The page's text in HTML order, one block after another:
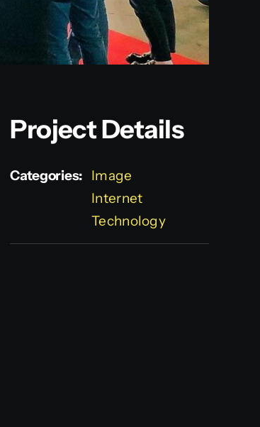
Project Details
Categories:
Image
Internet
Technology